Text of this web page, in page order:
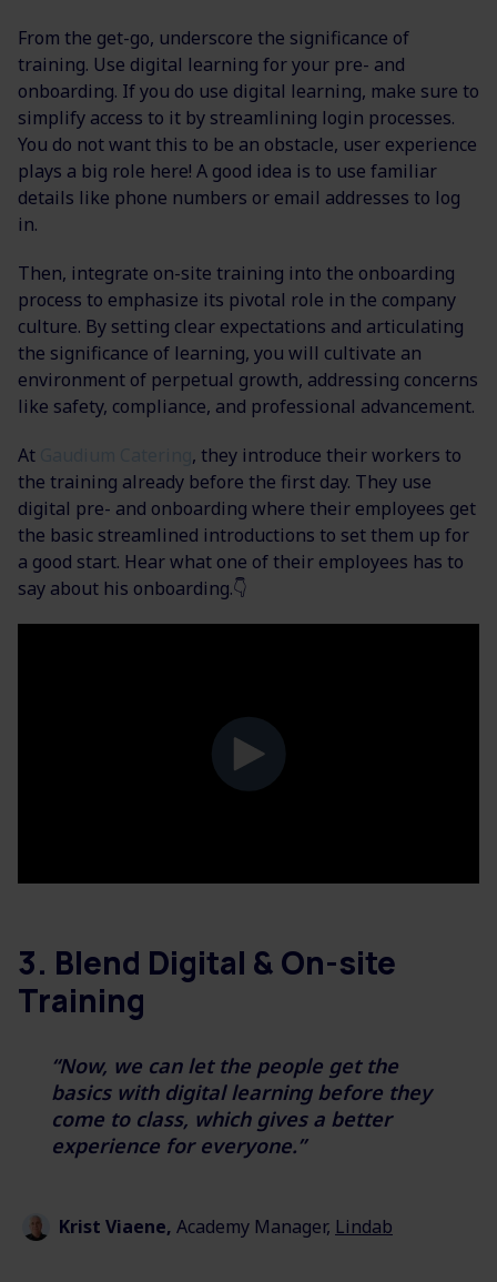
From the get-go, underscore the significance of
training. Use digital learning for your pre- and
onboarding. If you do use digital learning, make sure to
simplify access to it by streamlining login processes.
You do not want this to be an obstacle, user experience
plays a big role here! A good idea is to use familiar
details like phone numbers or email addresses to log
in.
Then, integrate on-site training into the onboarding
process to emphasize its pivotal role in the company
culture. By setting clear expectations and articulating
the significance of learning, you will cultivate an
environment of perpetual growth, addressing concerns
like safety, compliance, and professional advancement.
At
, they introduce their workers to
the training already before the first day. They use
digital pre- and onboarding where their employees get
the basic streamlined introductions to set them up for
a good start. Hear what one of their employees has to
say about his onboarding.👇
3. Blend Digital & On-site
Training
“Now, we can let the people get the
basics with digital learning before they
come to class, which gives a better
experience for everyone.”
Krist Viaene, Academy Manager, Lindab